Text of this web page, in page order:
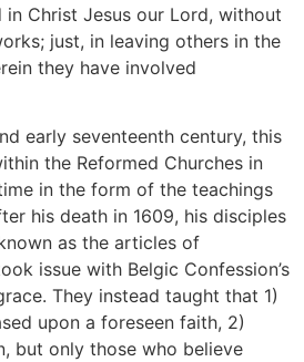
in Christ Jesus our Lord, without
just, in leaving others in the
they have involved
early seventeenth century, this
the Reformed Churches in
in the form of the teachings
his death in 1609, his disciples
as the articles of
issue with Belgic Confession’s
They instead taught that 1)
upon a foreseen faith, 2)
but only those who believe